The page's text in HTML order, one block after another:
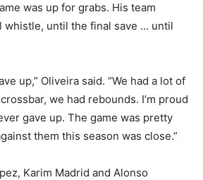
was up for grabs. His team
whistle, until the final save … until
up,” Oliveira said. “We had a lot of
we had rebounds. I’m proud
gave up. The game was pretty
them this season was close.”
Karim Madrid and Alonso